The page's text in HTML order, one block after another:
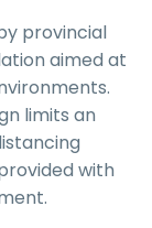
provincial
aimed at
limits an
with